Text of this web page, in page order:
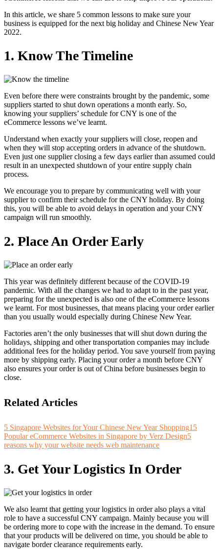
In this article, we share 5 common lessons to make sure your
business is equipped for the next big holiday and Chinese New Year
2022.
1. Know The Timeline
Even before there were constraints brought by the pandemic, some
suppliers started to shut down operations a month early. So,
knowing your suppliers’ schedule for CNY is one of the
eCommerce lessons we’ve learnt.
Understand when exactly your suppliers will close, reopen and
when they will stop accepting orders in advance of the shutdown.
Even just one supplier closing a few days earlier than assumed could
result in an unexpected shutdown of your entire supply chain
process.
We encourage you to prepare by communicating well with your
supplier to confirm their schedule for the CNY holiday. By doing
this, you will be able to avoid delays in operation and your CNY
campaign will run smoothly.
2. Place An Order Early
This year was definitely different because of the COVID-19
pandemic. With all the changes we had to adapt to in the past year,
preparing for the unexpected is also one of the eCommerce lessons
we learnt. For most businesses, that means placing your order earlier
than you usually would especially during Chinese New Year.
Factories aren’t the only businesses that will shut down during the
holidays, shipping and other transportation companies may include
additional fees for the holiday period. You save yourself from paying
more by shipping early. Placing your order a month before CNY
also ensures your order is out of China before businesses begin to
close.
Related Articles
5 Singapore Websites for Your Chinese New Year Shopping15
Popular eCommerce Websites in Singapore by Verz Design5
reasons why your website needs web maintenance
3. Get Your Logistics In Order
We also learnt that getting your logistics in order also plays a vital
role to have a successful CNY campaign. Mainly because you will
be ordering more to cope with the increase in the demand. To ensure
that your products will be delivered on time, you should be able to
navigate border clearance requirements early.